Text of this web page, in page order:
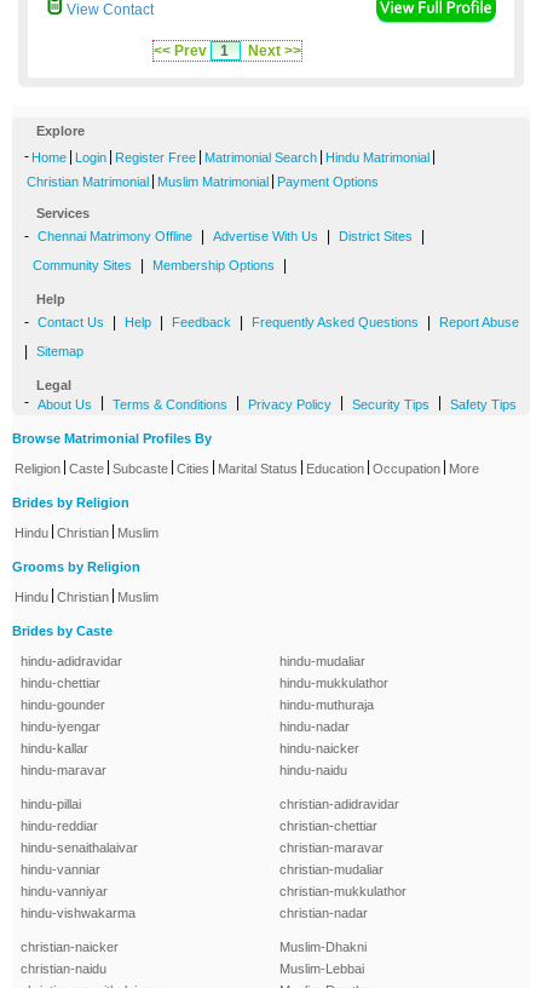
View Contact
<< Prev 1 Next >>
Explore
- Home Login Register Free Matrimonial Search Hindu Matrimonial
Christian Matrimonial Muslim Matrimonial Payment Options
Services
- Chennai Matrimony Offline Advertise With Us District Sites
Community Sites Membership Options
Help
- Contact Us Help Feedback Frequently Asked Questions Report Abuse
Sitemap
Legal
- About Us Terms & Conditions Privacy Policy Security Tips Safety Tips
Browse Matrimonial Profiles By
Religion Caste Subcaste Cities Marital Status Education Occupation More
Brides by Religion
Hindu Christian Muslim
Grooms by Religion
Hindu Christian Muslim
Brides by Caste
hindu-adidravidar
hindu-chettiar
hindu-gounder
hindu-iyengar
hindu-kallar
hindu-maravar
hindu-mudaliar
hindu-mukkulathor
hindu-muthuraja
hindu-nadar
hindu-naicker
hindu-naidu
hindu-pillai
hindu-reddiar
hindu-senaithalaivar
hindu-vanniar
hindu-vanniyar
hindu-vishwakarma
christian-adidravidar
christian-chettiar
christian-maravar
christian-mudaliar
christian-mukkulathor
christian-nadar
christian-naicker
christian-naidu
Muslim-Dhakni
Muslim-Lebbai